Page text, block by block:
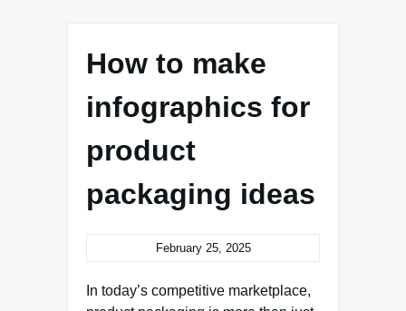
How to make
infographics for
product
packaging ideas
February 25, 2025
In today’s competitive marketplace,